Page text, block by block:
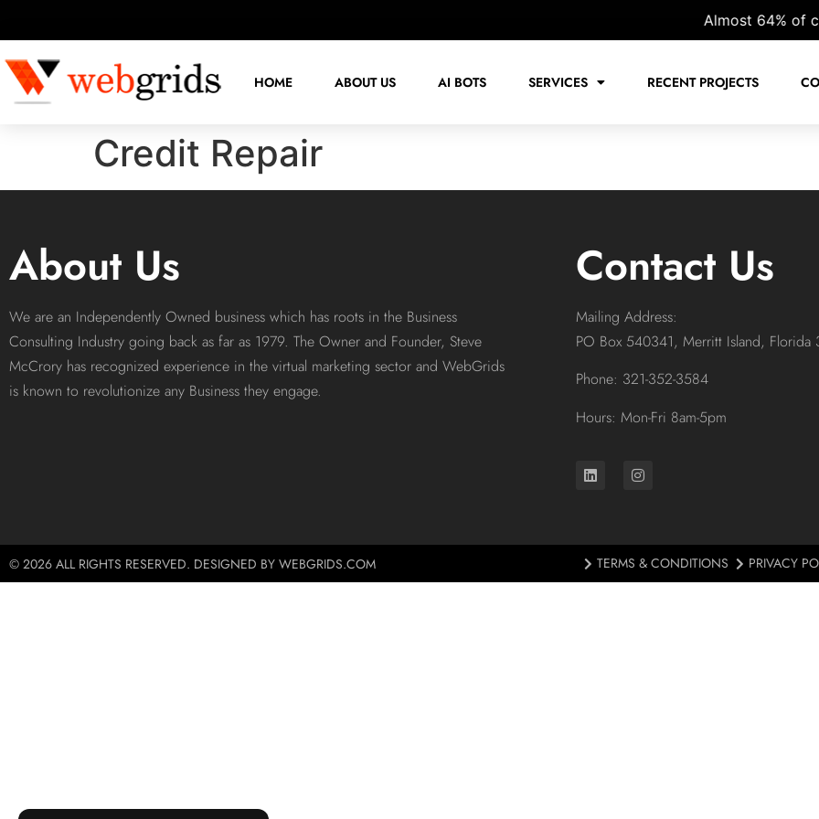
Almost 64% of
HOME ABOUT US AI BOTS SERVICES RECENT PROJECTS
Credit Repair
About Us
We are an Independently Owned business which has roots in the Business
Consulting Industry going back as far as 1979. The Owner and Founder, Steve
McCrory has recognized experience in the virtual marketing sector and WebGrids
is known to revolutionize any Business they engage.
Contact Us
Mailing Address:
PO Box 540341, Merritt Island, Florida
Phone: 321-352-3584
Hours: Mon-Fri 8am-5pm
© 2026 ALL RIGHTS RESERVED. DESIGNED BY WEBGRIDS.COM TERMS & CONDITIONS PRIVACY